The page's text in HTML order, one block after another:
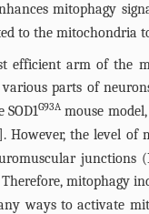
mitophagy
to the mitochondria
efficient arm of the
parts of
G93A mouse
However, the level of
junctions
mitophagy
ways to activate